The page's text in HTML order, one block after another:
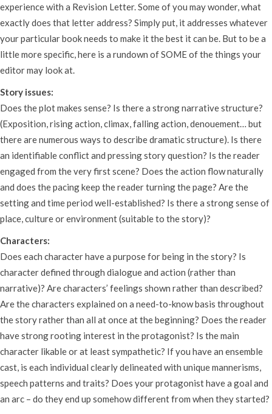
experience with a Revision Letter. Some of you may wonder, what
exactly does that letter address? Simply put, it addresses whatever
your particular book needs to make it the best it can be. But to be a
little more specific, here is a rundown of SOME of the things your
editor may look at.
Story issues:
Does the plot makes sense? Is there a strong narrative structure?
(Exposition, rising action, climax, falling action, denouement… but
there are numerous ways to describe dramatic structure). Is there
an identifiable conflict and pressing story question? Is the reader
engaged from the very first scene? Does the action flow naturally
and does the pacing keep the reader turning the page? Are the
setting and time period well-established? Is there a strong sense of
place, culture or environment (suitable to the story)?
Characters:
Does each character have a purpose for being in the story? Is
character defined through dialogue and action (rather than
narrative)? Are characters’ feelings shown rather than described?
Are the characters explained on a need-to-know basis throughout
the story rather than all at once at the beginning? Does the reader
have strong rooting interest in the protagonist? Is the main
character likable or at least sympathetic? If you have an ensemble
cast, is each individual clearly delineated with unique mannerisms,
speech patterns and traits? Does your protagonist have a goal and
an arc – do they end up somehow different from when they started?